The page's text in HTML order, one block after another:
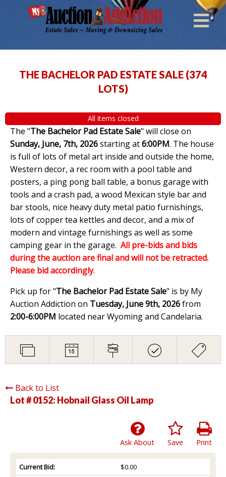
THE BACHELOR PAD ESTATE SALE (374
LOTS)
All items closed
The "The Bachelor Pad Estate Sale" will close on
Sunday, June, 7th, 2026starting at6:00PM. The house
is full of lots of metal art inside and outside the home,
Western decor, a rec room with a pool table and
posters, a ping pong ball table, a bonus garage with
tools and a crash pad, a wood Mexican style bar and
bar stools, nice heavy duty metal patio furnishings,
lots of copper tea kettles and decor, and a mix of
modern and vintage furnishings as well as some
camping gear in the garage. All pre-bids and bids
during the auction are final and will not be retracted.
Please bid accordingly.
Pick up for "The Bachelor Pad Estate Sale" is by My
Auction Addiction on Tuesday, June 9th, 2026from
2:00-6:00PM located near Wyoming and Candelaria.
Back to List
Lot # 0152: Hobnail Glass Oil Lamp
Print
Save
Ask About
Current Bid:
$0.00